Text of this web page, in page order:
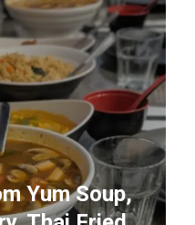
Yum Soup,